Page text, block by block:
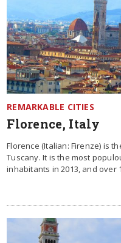
REMARKABLE CITIES
Florence, Italy
Florence (Italian: Firenze) is
Tuscany. It is the most
inhabitants in 2013, and over